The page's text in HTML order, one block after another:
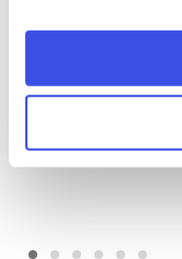
Halftone Print